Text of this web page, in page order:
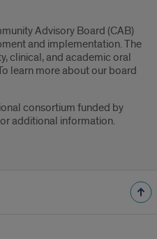
Advisory Board (CAB)
and implementation. The
clinical, and academic oral
learn more about our board
consortium funded by
additional information.